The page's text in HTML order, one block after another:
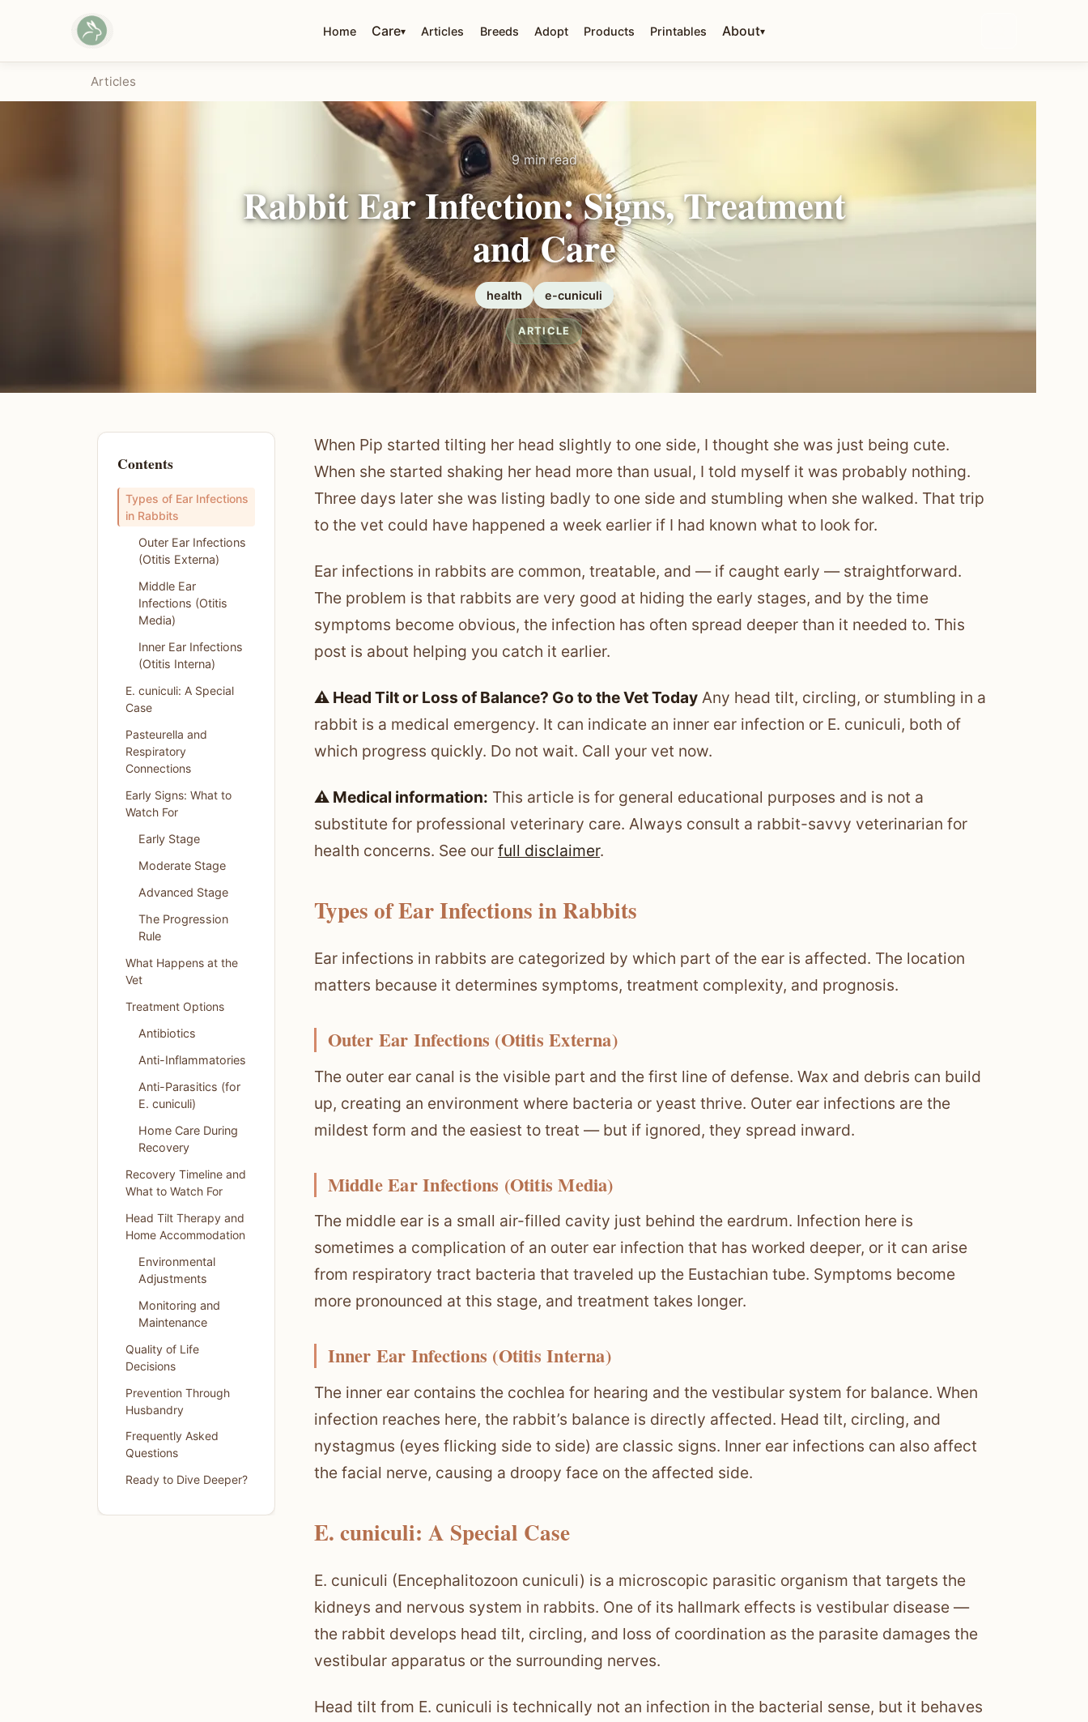
Home Care▾ Articles Breeds Adopt Products Printables About▾
Articles
9 min read
Rabbit Ear Infection: Signs, Treatment
and Care
health e-cuniculi
ARTICLE
Contents
Types of Ear Infections
in Rabbits
Outer Ear Infections
(Otitis Externa)
Middle Ear
Infections (Otitis
Media)
Inner Ear Infections
(Otitis Interna)
E. cuniculi: A Special
Case
Pasteurella and
Respiratory
Connections
Early Signs: What to
Watch For
Early Stage
Moderate Stage
Advanced Stage
The Progression
Rule
What Happens at the
Vet
Treatment Options
Antibiotics
Anti-Inflammatories
Anti-Parasitics (for
E. cuniculi)
Home Care During
Recovery
Recovery Timeline and
What to Watch For
Head Tilt Therapy and
Home Accommodation
Environmental
Adjustments
Monitoring and
Maintenance
Quality of Life
Decisions
Prevention Through
Husbandry
Frequently Asked
Questions
Ready to Dive Deeper?
When Pip started tilting her head slightly to one side, I thought she was just being cute.
When she started shaking her head more than usual, I told myself it was probably nothing.
Three days later she was listing badly to one side and stumbling when she walked. That trip
to the vet could have happened a week earlier if I had known what to look for.
Ear infections in rabbits are common, treatable, and — if caught early — straightforward.
The problem is that rabbits are very good at hiding the early stages, and by the time
symptoms become obvious, the infection has often spread deeper than it needed to. This
post is about helping you catch it earlier.
⚠️ Head Tilt or Loss of Balance? Go to the Vet Today Any head tilt, circling, or stumbling in a
rabbit is a medical emergency. It can indicate an inner ear infection or E. cuniculi, both of
which progress quickly. Do not wait. Call your vet now.
⚠️ Medical information: This article is for general educational purposes and is not a
substitute for professional veterinary care. Always consult a rabbit-savvy veterinarian for
health concerns. See our full disclaimer.
Types of Ear Infections in Rabbits
Ear infections in rabbits are categorized by which part of the ear is affected. The location
matters because it determines symptoms, treatment complexity, and prognosis.
Outer Ear Infections (Otitis Externa)
The outer ear canal is the visible part and the first line of defense. Wax and debris can build
up, creating an environment where bacteria or yeast thrive. Outer ear infections are the
mildest form and the easiest to treat — but if ignored, they spread inward.
Middle Ear Infections (Otitis Media)
The middle ear is a small air-filled cavity just behind the eardrum. Infection here is
sometimes a complication of an outer ear infection that has worked deeper, or it can arise
from respiratory tract bacteria that traveled up the Eustachian tube. Symptoms become
more pronounced at this stage, and treatment takes longer.
Inner Ear Infections (Otitis Interna)
The inner ear contains the cochlea for hearing and the vestibular system for balance. When
infection reaches here, the rabbit’s balance is directly affected. Head tilt, circling, and
nystagmus (eyes flicking side to side) are classic signs. Inner ear infections can also affect
the facial nerve, causing a droopy face on the affected side.
E. cuniculi: A Special Case
E. cuniculi (Encephalitozoon cuniculi) is a microscopic parasitic organism that targets the
kidneys and nervous system in rabbits. One of its hallmark effects is vestibular disease —
the rabbit develops head tilt, circling, and loss of coordination as the parasite damages the
vestibular apparatus or the surrounding nerves.
Head tilt from E. cuniculi is technically not an infection in the bacterial sense, but it behaves